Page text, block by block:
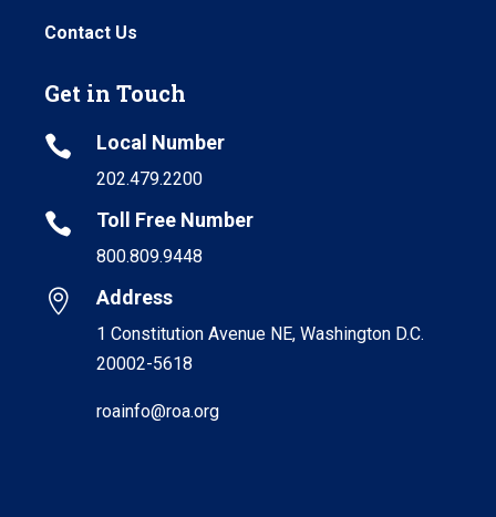
Contact Us
Get in Touch
 Local Number
202.479.2200
 Toll Free Number
800.809.9448
 Address
1 Constitution Avenue NE, Washington D.C.
20002-5618
roainfo@roa.org